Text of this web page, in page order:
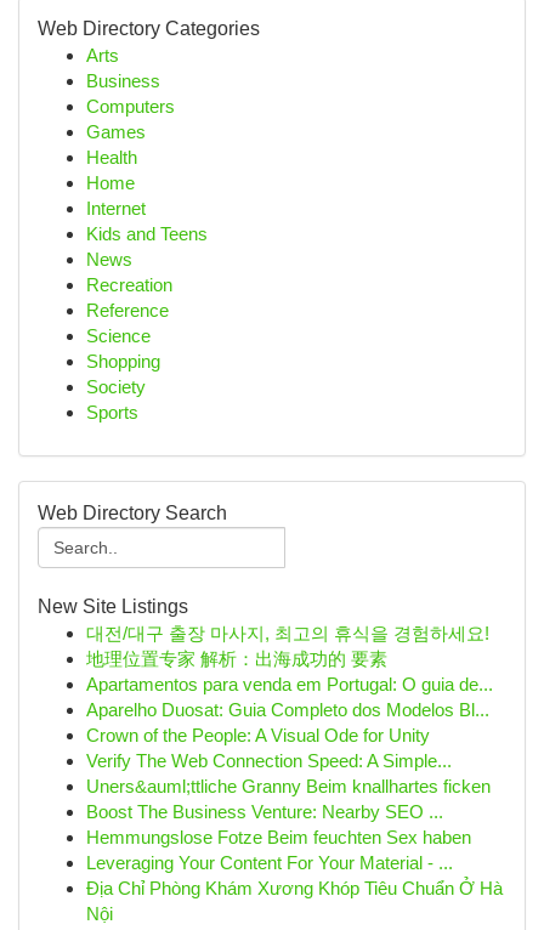
Web Directory Categories
Arts
Business
Computers
Games
Health
Home
Internet
Kids and Teens
News
Recreation
Reference
Science
Shopping
Society
Sports
Web Directory Search
New Site Listings
대전/대구 출장 마사지, 최고의 휴식을 경험하세요!
地理位置专家 解析：出海成功的 要素
Apartamentos para venda em Portugal: O guia de...
Aparelho Duosat: Guia Completo dos Modelos Bl...
Crown of the People: A Visual Ode for Unity
Verify The Web Connection Speed: A Simple...
Uners&auml;ttliche Granny Beim knallhartes ficken
Boost The Business Venture: Nearby SEO ...
Hemmungslose Fotze Beim feuchten Sex haben
Leveraging Your Content For Your Material - ...
Địa Chỉ Phòng Khám Xương Khóp Tiêu Chuẩn Ở Hà
Nội